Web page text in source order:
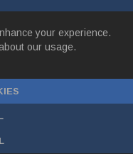
your experience.
our usage.
VAT No.